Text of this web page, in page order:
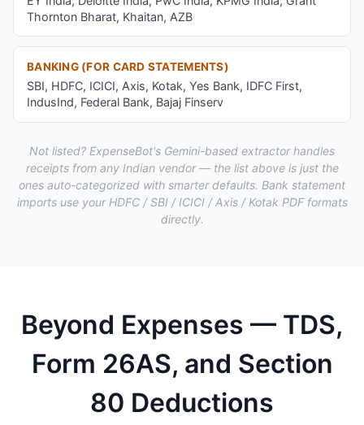
Thornton Bharat, Khaitan, AZB
BANKING (FOR CARD STATEMENTS)
SBI, HDFC, ICICI, Axis, Kotak, Yes Bank, IDFC First,
IndusInd, Federal Bank, Bajaj Finserv
Not listed? ExpenseBot's Gemini-based extractor handles
receipts from any Indian vendor — the list above is just the
ones auto-categorized with smarter defaults. Bank statement
imports use your HDFC / SBI / ICICI / Axis / Kotak PDF formats
directly.
Beyond Expenses — TDS,
Form 26AS, and Section
80 Deductions